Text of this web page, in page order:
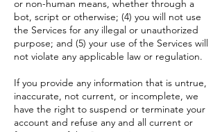
or non-human means, whether through a
bot, script or otherwise; (4) you will not use
the Services for any illegal or unauthorized
purpose; and (5) your use of the Services will
not violate any applicable law or regulation.
If you provide any information that is untrue,
inaccurate, not current, or incomplete, we
have the right to suspend or terminate your
account and refuse any and all current or